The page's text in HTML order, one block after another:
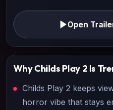
Open
WhyChilds Play 2 Is
Childs Play 2 keeps
horror vibe that stays